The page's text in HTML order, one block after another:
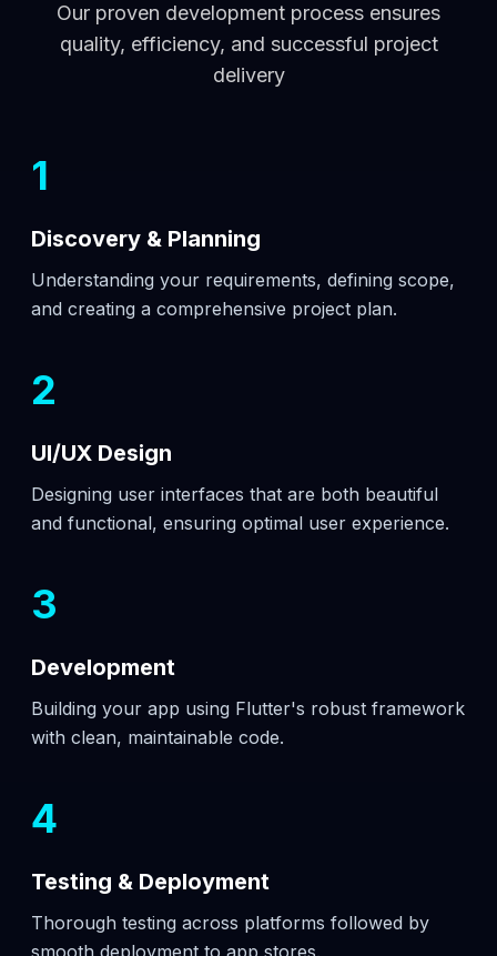
Our proven development process ensures
quality, efficiency, and successful project
delivery
1
Discovery & Planning
Understanding your requirements, defining scope,
and creating a comprehensive project plan.
2
UI/UX Design
Designing user interfaces that are both beautiful
and functional, ensuring optimal user experience.
3
Development
Building your app using Flutter's robust framework
with clean, maintainable code.
4
Testing & Deployment
Thorough testing across platforms followed by
smooth deployment to app stores.